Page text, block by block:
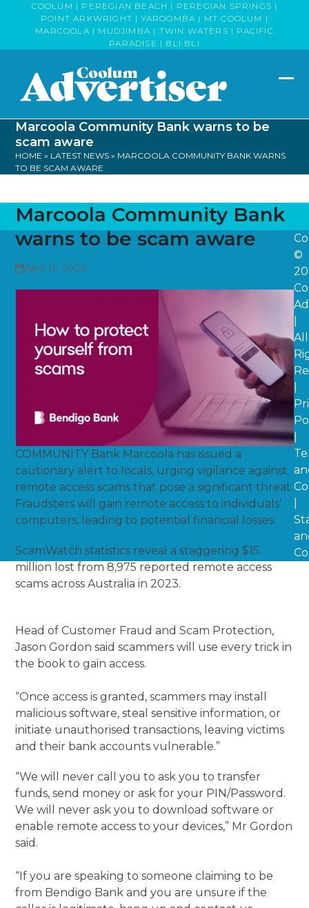
COOLUM | PEREGIAN BEACH | PEREGIAN SPRINGS |
POINT ARKWRIGHT | YAROOMBA | MT COOLUM |
MARCOOLA | MUDJIMBA | TWIN WATERS | PACIFIC
PARADISE | BLI BLI
Marcoola Community Bank warns to be
scam aware
HOME » LATEST NEWS » MARCOOLA COMMUNITY BANK WARNS
TO BE SCAM AWARE
Marcoola Community Bank
warns to be scam aware
April 16, 2024
COMMUNITY Bank Marcoola has issued a
cautionary alert to locals, urging vigilance against
remote access scams that pose a significant threat.
Fraudsters will gain remote access to individuals’
computers, leading to potential financial losses.
ScamWatch statistics reveal a staggering $15
million lost from 8,975 reported remote access
scams across Australia in 2023.
Head of Customer Fraud and Scam Protection,
Jason Gordon said scammers will use every trick in
the book to gain access.
“Once access is granted, scammers may install
malicious software, steal sensitive information, or
initiate unauthorised transactions, leaving victims
and their bank accounts vulnerable.”
“We will never call you to ask you to transfer
funds, send money or ask for your PIN/Password.
We will never ask you to download software or
enable remote access to your devices,” Mr Gordon
said.
“If you are speaking to someone claiming to be
from Bendigo Bank and you are unsure if the
©
All
|